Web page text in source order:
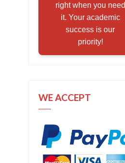
right when you need
it. Your academic
success is our
priority!
WE ACCEPT